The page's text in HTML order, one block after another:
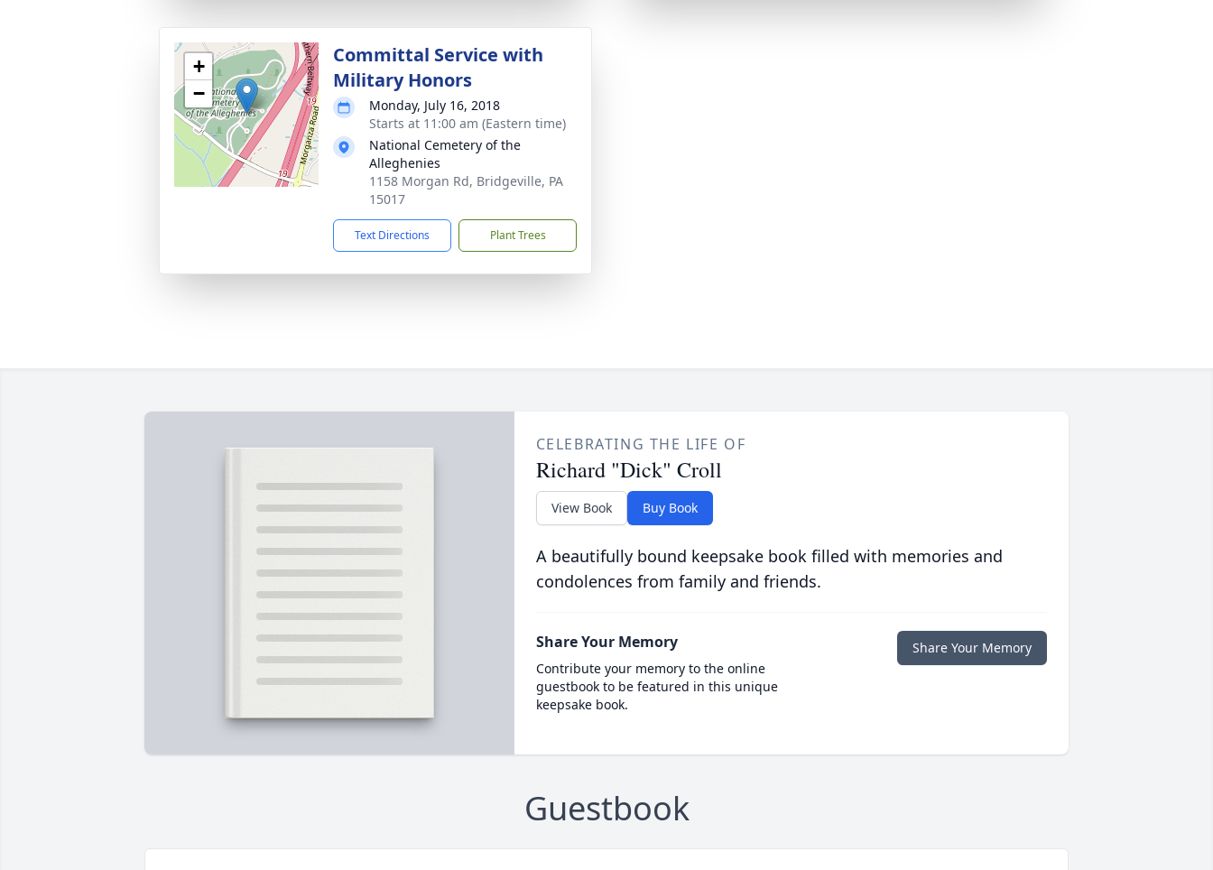
+
−
Committal Service with
Military Honors
Monday, July 16, 2018
Starts at 11:00 am (Eastern time)
National Cemetery of the
Alleghenies
1158 Morgan Rd, Bridgeville, PA
15017
Text Directions Plant Trees
CELEBRATING THE LIFE OF
Richard "Dick" Croll
View Book Buy Book
A beautifully bound keepsake book filled with memories and
condolences from family and friends.
Share Your Memory
Contribute your memory to the online
guestbook to be featured in this unique
keepsake book.
Share Your Memory
Guestbook